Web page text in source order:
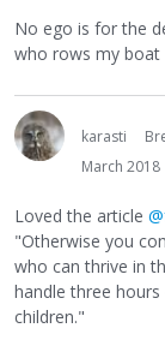
No ego is for the
who rows my boat
karasti
March 2018
Loved the article
"Otherwise you
who can thrive in
handle three
children."